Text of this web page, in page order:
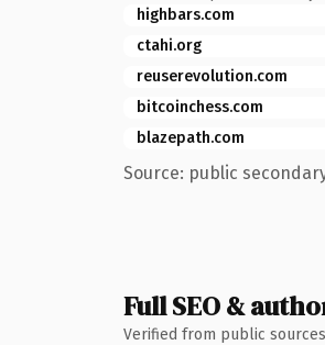
highbars.com
ctahi.org
reuserevolution.com
bitcoinchess.com
blazepath.com
Source: public
Full SEO &
Verified from public